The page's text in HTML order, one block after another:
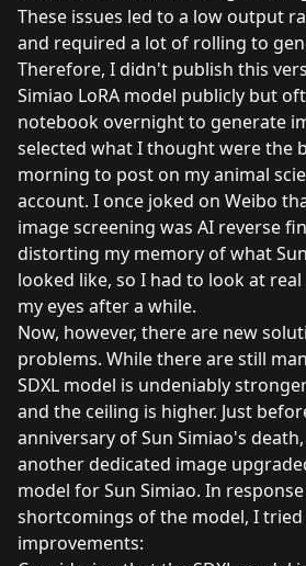
These issues led to a low output
and required a lot of rolling to
Therefore, I didn't publish this
Simiao LoRA model publicly but
notebook overnight to generate
selected what I thought were the
morning to post on my animal
account. I once joked on Weibo
image screening was AI reverse
distorting my memory of what
looked like, so I had to look at
my eyes after a while.
Now, however, there are new
problems. While there are still
SDXL model is undeniably
and the ceiling is higher. Just
anniversary of Sun Simiao's
another dedicated image
model for Sun Simiao. In
shortcomings of the model, I
improvements: